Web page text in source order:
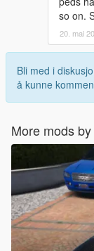
so on.
20. mai
Bli med i
å kunne
More mods by